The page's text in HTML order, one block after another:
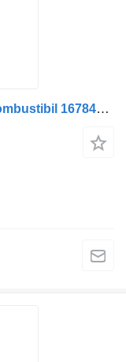
Conductă de presiune injector de combustibil 1678488 A/C hose for DAF – 14.656 cm truck